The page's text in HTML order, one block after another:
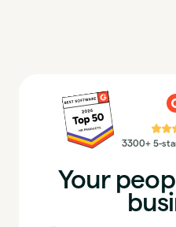
3300+ 5-
Your